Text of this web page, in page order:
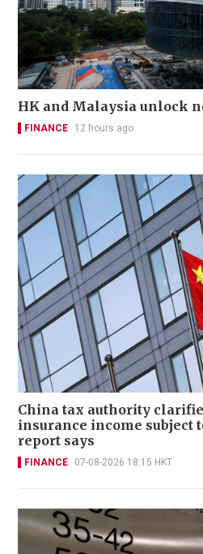
HK and Malaysia unlock
FINANCE 12 hours ago
China tax authority
insurance income subject
report says
FINANCE 07-08-2026 18:15 HKT